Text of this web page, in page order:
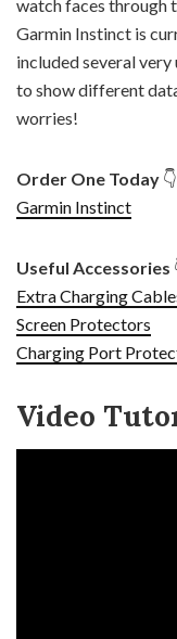
watch faces through
Garmin Instinct is
included several
to show different
worries!
Order One Today 👇
Garmin Instinct
Useful Accessories
Extra Charging
Screen Protectors
Charging Port
Video